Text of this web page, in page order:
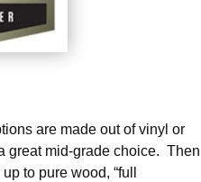
are made out of vinyl or
great mid-grade choice. Then
to pure wood, “full